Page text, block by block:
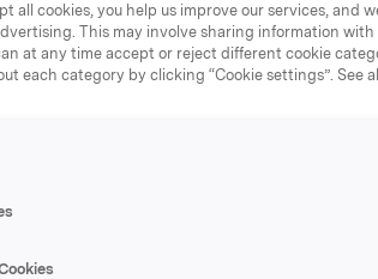
2012, 8:28 | Regulatory information
CEO Åge
over a forward
Åge Korsvold, through his related
all cookies, you help us improve our services, and
This may involve sharing information with
at any time accept or reject different cookie
each category by clicking “Cookie settings”. See